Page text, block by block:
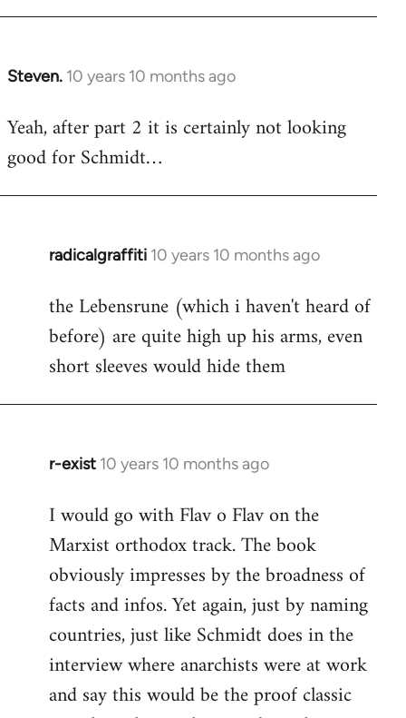
Steven. 10 years 10 months ago
In
to
Welcome
libcom.org
Yeah, after part 2 it is certainly not looking
good for Schmidt…
radicalgraffiti 10 years 10 months ago
In
to
Welcome
libcom.org
the Lebensrune (which i haven't heard of
before) are quite high up his arms, even
short sleeves would hide them
r-exist 10 years 10 months ago
In
to
Welcome
libcom.org
I would go with Flav o Flav on the
Marxist orthodox track. The book
obviously impresses by the broadness of
facts and infos. Yet again, just by naming
countries, just like Schmidt does in the
interview where anarchists were at work
and say this would be the proof classic